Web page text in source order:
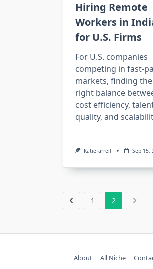
Hiring Remote
Workers in
for U.S. Firms
For U.S. companies
competing in fast-
markets, finding the
right balance
cost efficiency,
quality, and
Katiefarrell Sep 15,
1 2
About All Niche